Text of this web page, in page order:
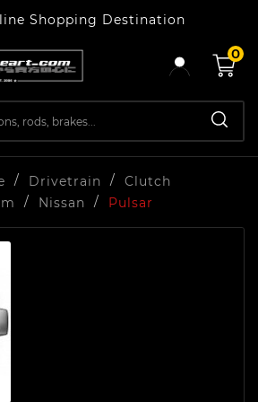
Shopping Destination
0
Drivetrain
Clutch
Nissan Pulsar